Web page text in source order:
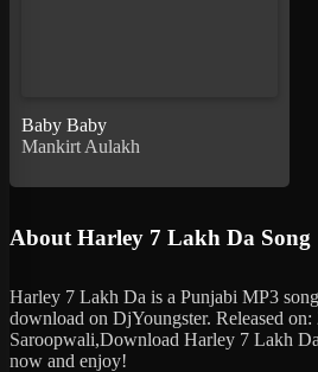
Baby Baby
Mankirt Aulakh
About Harley 7 Lakh Da Song
Harley 7 Lakh Da is a Punjabi MP3
download on DjYoungster. Released
Saroopwali,Download Harley 7 Lakh
now and enjoy!